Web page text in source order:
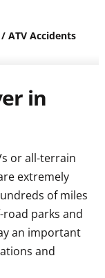
ATV Accidents
in
or all-terrain
extremely
of miles
parks and
an important
and